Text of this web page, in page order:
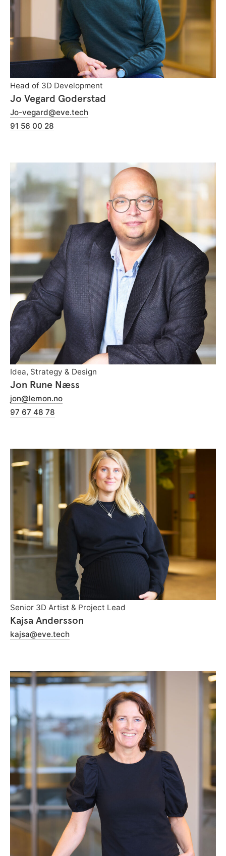
Head of 3D Development
Jo Vegard Goderstad
Jo-vegard@eve.tech
91 56 00 28
Idea, Strategy & Design
Jon Rune Næss
jon@lemon.no
97 67 48 78
Senior 3D Artist & Project Lead
Kajsa Andersson
kajsa@eve.tech